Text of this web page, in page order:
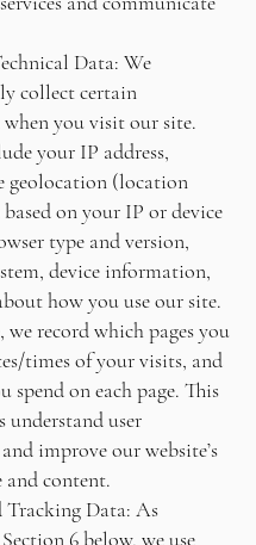
Data: We
collect certain
you visit our site.
your IP address,
geolocation (location
on your IP or device
type and version,
device information,
how you use our site.
we record which pages you
times of your visits, and
spend on each page. This
understand user
improve our website’s
and content.
Tracking Data: As
6 below, we use